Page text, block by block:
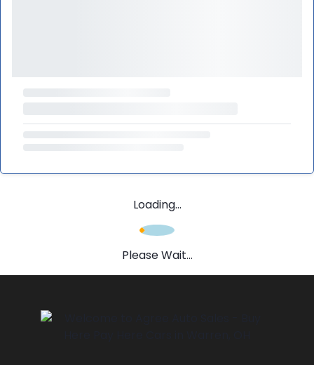
Loading...
Please Wait...